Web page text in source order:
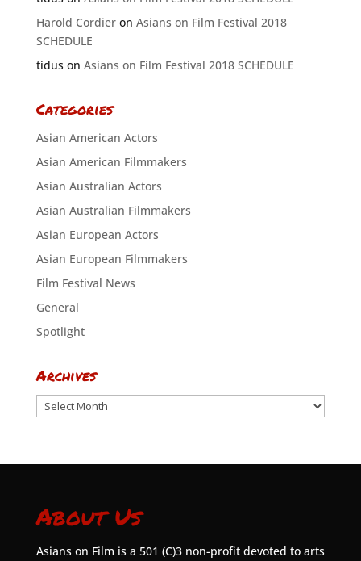
Harold Cordieron Asians on Film Festival 2018
SCHEDULE
tiduson Asians on Film Festival 2018 SCHEDULE
Categories
Asian American Actors
Asian American Filmmakers
Asian Australian Actors
Asian Australian Filmmakers
Asian European Actors
Asian European Filmmakers
Film Festival News
General
Spotlight
Archives
Archives
About Us
Asians on Film is a 501 (C)3 non-profit devoted to arts